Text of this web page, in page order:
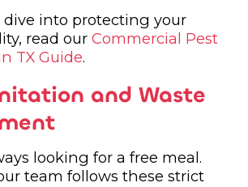
dive into protecting your
read our Commercial Pest
TX Guide.
and Waste
looking for a free meal.
team follows these strict